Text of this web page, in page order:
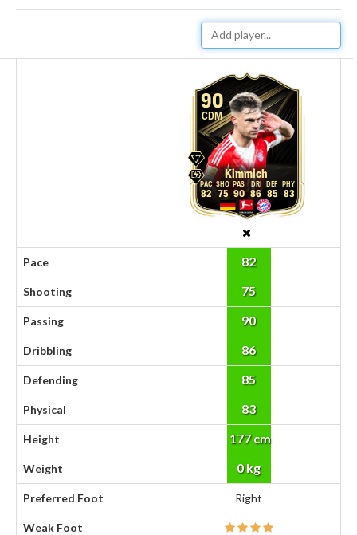
90
CDM
Kimmich
82 75 90 86 85 83
Pace 82
Shooting 75
Passing 90
Dribbling 86
Defending 85
Physical 83
Height 177 cm
Weight 0 kg
Preferred Foot Right
Weak Foot